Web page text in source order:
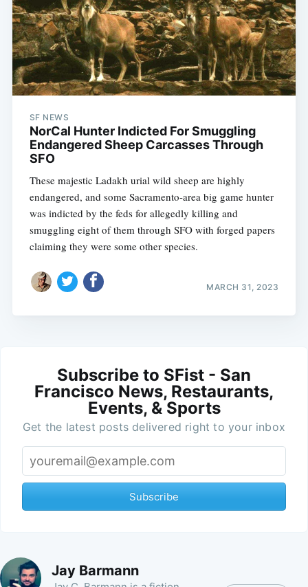
SF NEWS
NorCal Hunter Indicted For Smuggling
Endangered Sheep Carcasses Through
SFO
These majestic Ladakh urial wild sheep are highly
endangered, and some Sacramento-area big game hunter
was indicted by the feds for allegedly killing and
smuggling eight of them through SFO with forged papers
claiming they were some other species.
MARCH 31, 2023
Subscribe to SFist - San
Francisco News, Restaurants,
Events, & Sports
Get the latest posts delivered right to your inbox
Subscribe
Jay Barmann